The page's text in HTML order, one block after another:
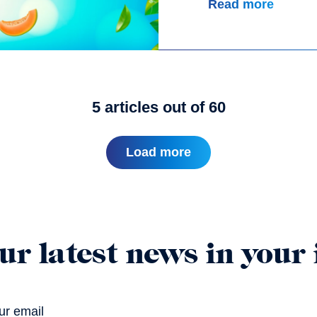
Read more
5articles out of 60
Load more
latest news in your